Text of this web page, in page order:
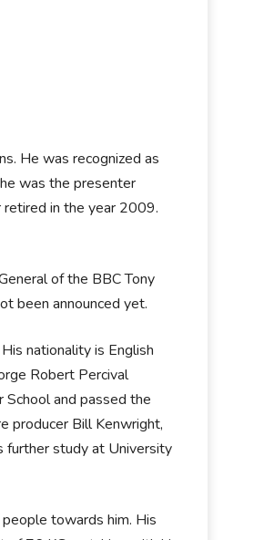
He was recognized as
was the presenter
in the year 2009.
of the BBC Tony
been announced yet.
nationality is English
Robert Percival
School and passed the
Bill Kenwright,
further study at University
towards him. His